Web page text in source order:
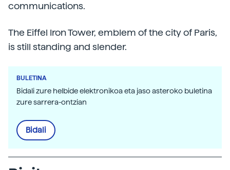
communications.
The Eiffel Iron Tower, emblem of the city of Paris,
is still standing and slender.
BULETINA
Bidali zure helbide elektronikoa eta jaso asteroko buletina
zure sarrera-ontzian
Bidali